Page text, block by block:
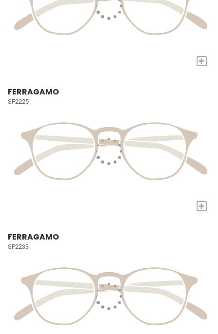
+
FERRAGAMO
SF2225
+
FERRAGAMO
SF2233